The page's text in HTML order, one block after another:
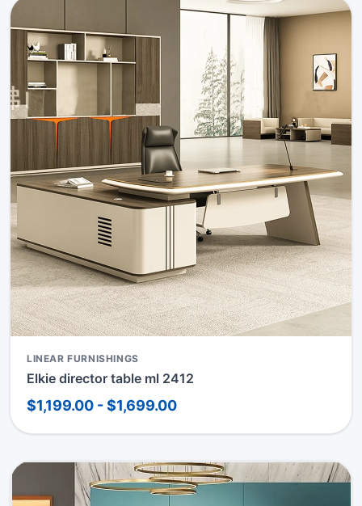
LINEAR FURNISHINGS
Elkie director table ml 2412
$1,199.00 - $1,699.00